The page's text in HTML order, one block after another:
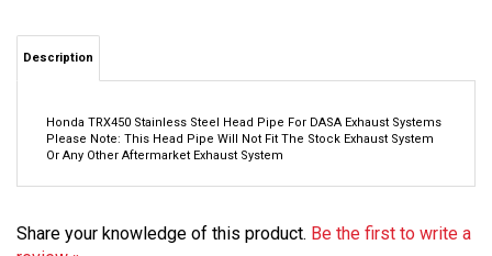
Please Note: This Head Pipe Will Not Fit The Stock Exhaust System
Or Any Other Aftermarket Exhaust System
Share your knowledge of this product.
Be the first to write a
review »